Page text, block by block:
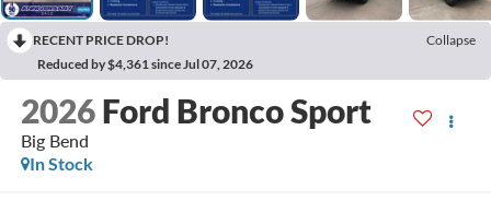
RECENT PRICE DROP!
Collapse
Reduced by $4,361 since Jul 07, 2026
2026 Ford Bronco Sport
Big Bend
In Stock